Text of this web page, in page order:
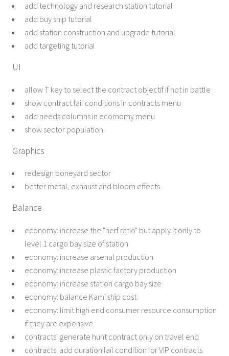
add technology and research station tutorial
add buy ship tutorial
add station construction and upgrade tutorial
add targeting tutorial
UI
allow T key to select the contract objectif if not in battle
show contract fail conditions in contracts menu
add needs columns in ecomomy menu
show sector population
Graphics
redesign boneyard sector
better metal, exhaust and bloom effects
Balance
economy: increase the "nerf ratio" but apply it only to
level 1 cargo bay size of station
economy: increase arsenal production
economy: increase plastic factory production
economy: increase station cargo bay size
economy: balance Kami ship cost
economy: limit high end consumer resource consumption
if they are expensive
contracts: generate hunt contract only on travel end
contracts: add duration fail condition for VIP contracts